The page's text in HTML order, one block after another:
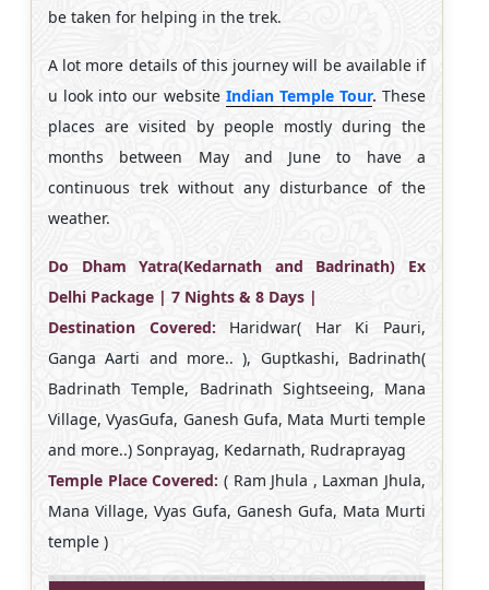
be taken for helping in the trek.
A lot more details of this journey will be available if
u look into our website Indian Temple Tour. These
places are visited by people mostly during the
months between May and June to have a
continuous trek without any disturbance of the
weather.
Do Dham Yatra(Kedarnath and Badrinath) Ex
Delhi Package | 7 Nights & 8 Days |
Destination Covered: Haridwar( Har Ki Pauri,
Ganga Aarti and more.. ), Guptkashi, Badrinath(
Badrinath Temple, Badrinath Sightseeing, Mana
Village, VyasGufa, Ganesh Gufa, Mata Murti temple
and more..) Sonprayag, Kedarnath, Rudraprayag
Temple Place Covered: ( Ram Jhula , Laxman Jhula,
Mana Village, Vyas Gufa, Ganesh Gufa, Mata Murti
temple )